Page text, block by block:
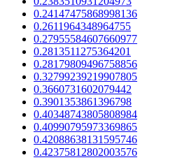
0.24147475868998136
0.2611964348964755
0.27955584607660977
0.2813511275364201
0.28179809496758856
0.32799239219907805
0.3660731602079442
0.3901353861396798
0.40348743805808984
0.40990795973369865
0.42088638131595746
0.42375812802003576